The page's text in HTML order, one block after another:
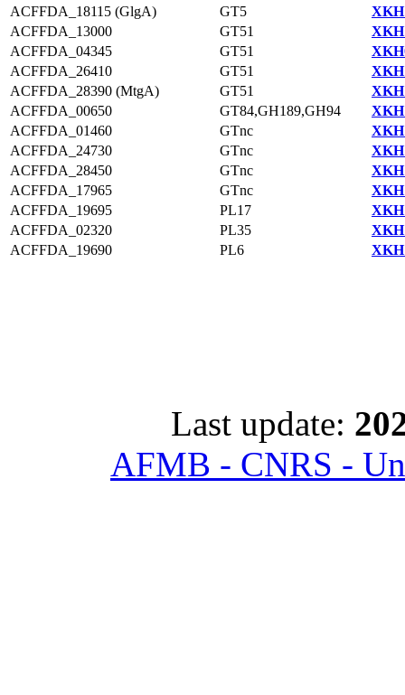
ACFFDA_18115 (GlgA)
GT5
ACFFDA_13000
GT51
ACFFDA_04345
GT51
ACFFDA_26410
GT51
ACFFDA_28390 (MtgA)
GT51
ACFFDA_00650
GT84,GH189,GH94
ACFFDA_01460
GTnc
ACFFDA_24730
GTnc
ACFFDA_28450
GTnc
ACFFDA_17965
GTnc
ACFFDA_19695
PL17
ACFFDA_02320
PL35
ACFFDA_19690
PL6
Last update:
AFMB - CNRS -